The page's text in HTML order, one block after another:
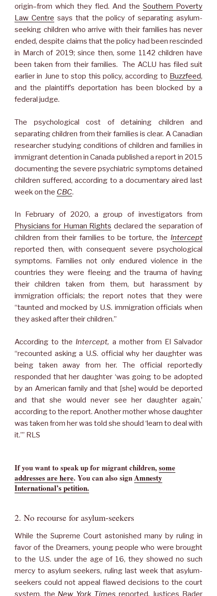
origin–from which they fled. And the Southern Poverty
Law Centre says that the policy of separating asylum-
seeking children who arrive with their families has never
ended, despite claims that the policy had been rescinded
in March of 2019; since then, some 1142 children have
been taken from their families. The ACLU has filed suit
earlier in June to stop this policy, according to Buzzfeed,
and the plaintiff’s deportation has been blocked by a
federal judge.
The psychological cost of detaining children and
separating children from their families is clear. A Canadian
researcher studying conditions of children and families in
immigrant detention in Canada published a report in 2015
documenting the severe psychiatric symptoms detained
children suffered, according to a documentary aired last
week on the CBC.
In February of 2020, a group of investigators from
Physicians for Human Rights declared the separation of
children from their families to be torture, the Intercept
reported then, with consequent severe psychological
symptoms. Families not only endured violence in the
countries they were fleeing and the trauma of having
their children taken from them, but harassment by
immigration officials; the report notes that they were
“taunted and mocked by U.S. immigration officials when
they asked after their children.”
According to the Intercept, a mother from El Salvador
“recounted asking a U.S. official why her daughter was
being taken away from her. The official reportedly
responded that her daughter ‘was going to be adopted
by an American family and that [she] would be deported
and that she would never see her daughter again,’
according to the report. Another mother whose daughter
was taken from her was told she should ‘learn to deal with
it.’” RLS
If you want to speak up for migrant children,some
addresses are here. You can also signAmnesty
International’s petition.
2. No recourse for asylum-seekers
While the Supreme Court astonished many by ruling in
favor of the Dreamers, young people who were brought
to the U.S. under the age of 16, they showed no such
mercy to asylum seekers, ruling last week that asylum-
seekers could not appeal flawed decisions to the court
system, the New York Times reported. Justices Bader